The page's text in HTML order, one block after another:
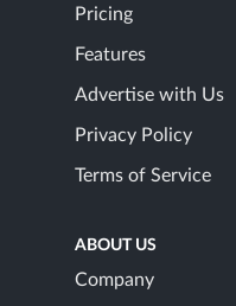
Pricing
Features
Advertise with Us
Privacy Policy
Terms of Service
ABOUT US
Company